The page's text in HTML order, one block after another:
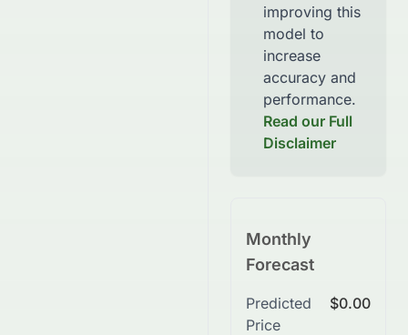
improving this
model to
increase
accuracy and
performance.
Read our Full
Disclaimer
Monthly
Forecast
Predicted
Price
$0.00